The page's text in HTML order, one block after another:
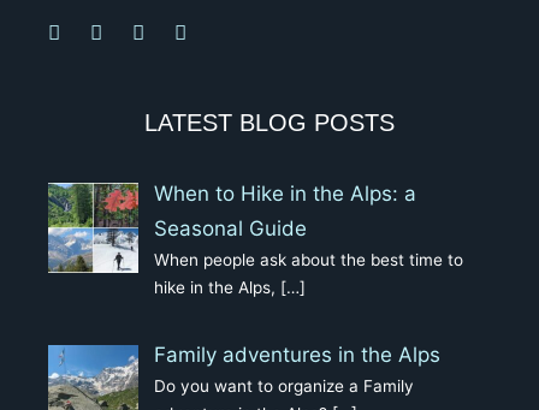
LATEST BLOG POSTS
When to Hike in the Alps: a
Seasonal Guide
When people ask about the best time to
hike in the Alps, […]
Family adventures in the Alps
Do you want to organize a Family